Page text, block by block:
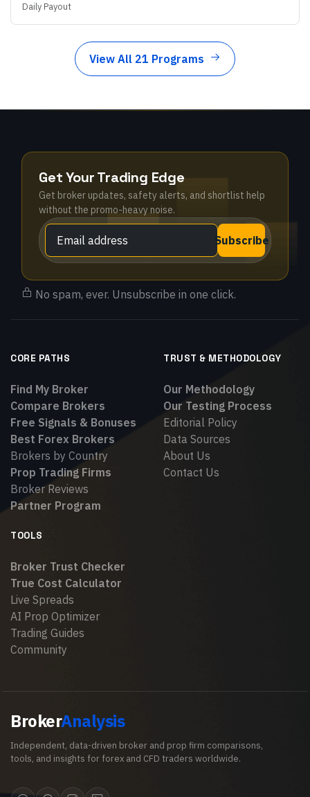
DailyPayout
View All 21 Programs
Get Your Trading Edge
Get broker updates, safety alerts, and shortlist help
without the promo-heavy noise.
Subscribe
No spam, ever. Unsubscribe in one click.
CORE PATHS
Find My Broker
Compare Brokers
Free Signals & Bonuses
Best Forex Brokers
Brokers by Country
Prop Trading Firms
Broker Reviews
Partner Program
TRUST & METHODOLOGY
Our Methodology
Our Testing Process
Editorial Policy
Data Sources
About Us
Contact Us
TOOLS
Broker Trust Checker
True Cost Calculator
Live Spreads
AI Prop Optimizer
Trading Guides
Community
BrokerAnalysis
Independent, data-driven broker and prop firm comparisons,
tools, and insights for forex and CFD traders worldwide.